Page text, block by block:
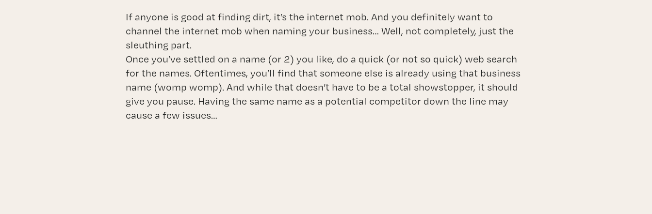
If anyone is good at finding dirt, it’s the internet mob. And you definitely want to
channel the internet mob when naming your business… Well, not completely, just the
sleuthing part.
Once you’ve settled on a name (or 2) you like, do a quick (or not so quick) web search
for the names. Oftentimes, you’ll find that someone else is already using that business
name (womp womp). And while that doesn’t have to be a total showstopper, it should
give you pause. Having the same name as a potential competitor down the line may
cause a few issues…